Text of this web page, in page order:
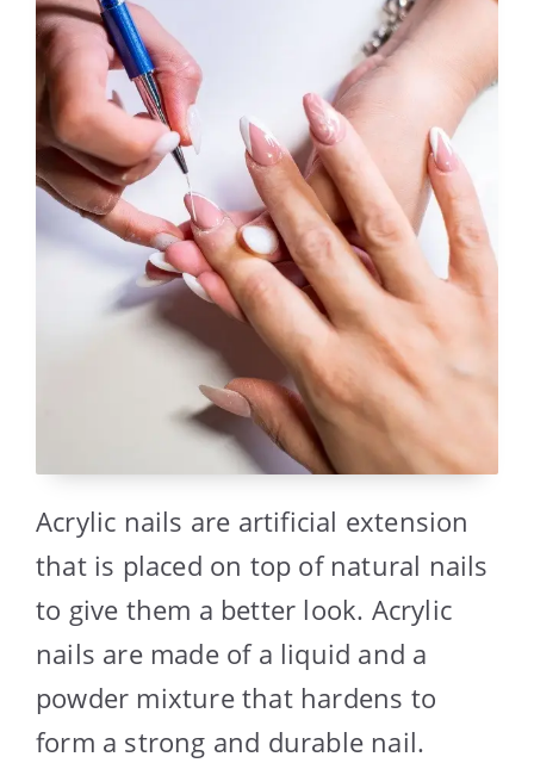
Acrylic nails are artificial extension
that is placed on top of natural nails
to give them a better look. Acrylic
nails are made of a liquid and a
powder mixture that hardens to
form a strong and durable nail.